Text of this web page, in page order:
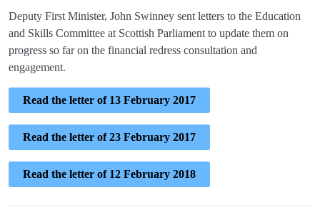
Deputy First Minister, John Swinney sent letters to the Education
and Skills Committee at Scottish Parliament to update them on
progress so far on the financial redress consultation and
engagement.
Read the letter of 13 February 2017
Read the letter of 23 February 2017
Read the letter of 12 February 2018